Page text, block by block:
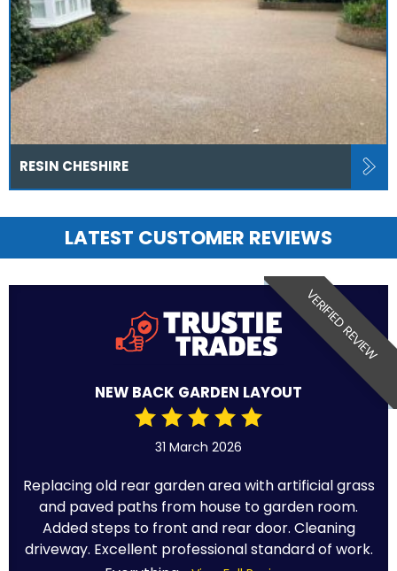
RESIN CHESHIRE
LATEST CUSTOMER REVIEWS
VERIFIED REVIEW
NEW BACK GARDEN LAYOUT
31 March 2026
Replacing old rear garden area with artificial grass
and paved paths from house to garden room.
Added steps to front and rear door. Cleaning
driveway. Excellent professional standard of work.